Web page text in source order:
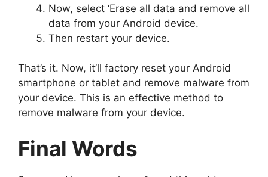
Now, select ‘Erase all data and remove all
data from your Android device.
Then restart your device.
That’s it. Now, it’ll factory reset your Android
smartphone or tablet and remove malware from
your device. This is an effective method to
remove malware from your device.
Final Words